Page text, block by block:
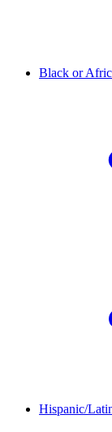
Black or
Hispanic/